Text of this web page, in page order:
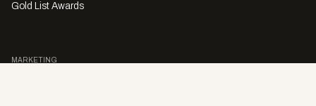
Gold List Awards
MARKETING